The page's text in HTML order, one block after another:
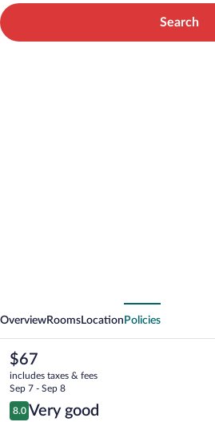
Search
OverviewRooms Location Policies
The
current
price
is
$67
$67
includes taxes & fees
Sep 7 - Sep 8
Reviews
8.0
8.0 out of 10
Very good